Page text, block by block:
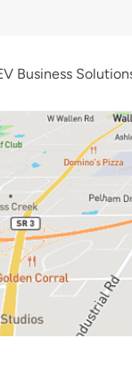
Business